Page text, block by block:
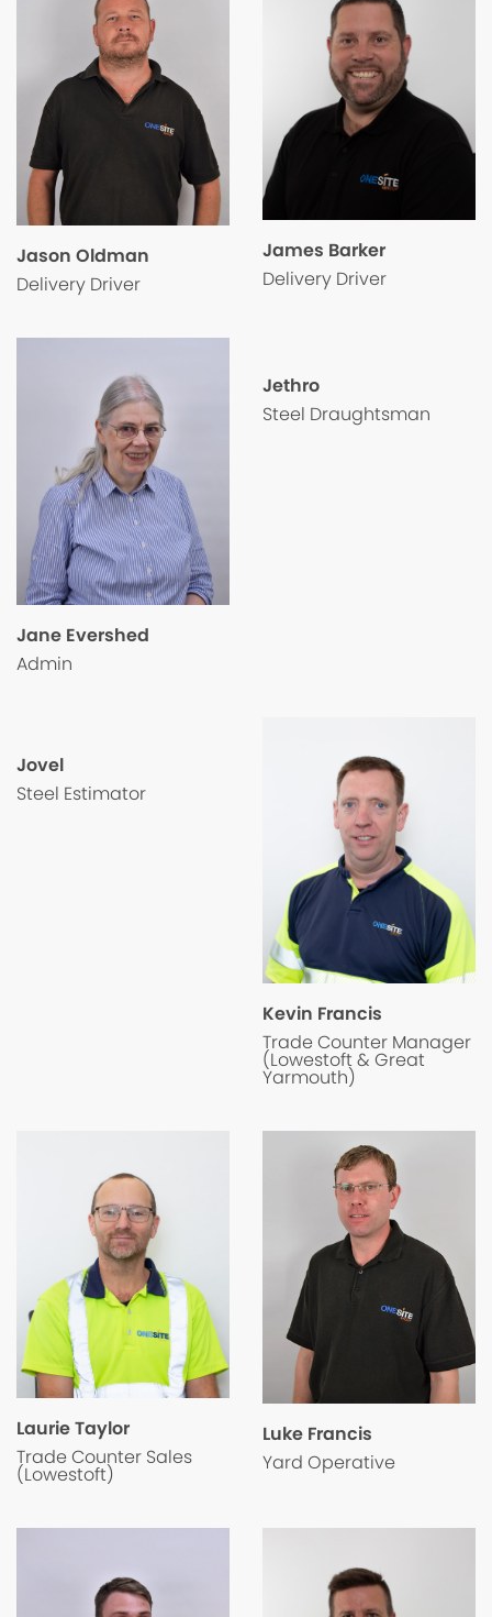
Jason Oldman
Delivery Driver
James Barker
Delivery Driver
Jane Evershed
Admin
Jethro
Steel Draughtsman
Jovel
Steel Estimator
Kevin Francis
Trade Counter Manager
(Lowestoft & Great
Yarmouth)
Laurie Taylor
Trade Counter Sales
(Lowestoft)
Luke Francis
Yard Operative